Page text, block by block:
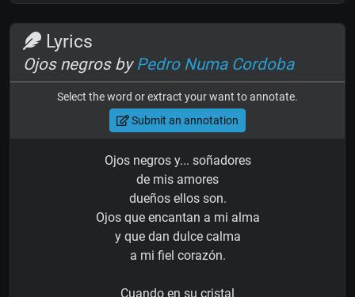
Lyrics
Ojos negros byPedro Numa Cordoba
Select the word or extract your want to annotate.
Submit an annotation
Ojos negros y... soñadores
de mis amores
dueños ellos son.
Ojos que encantan a mi alma
y que dan dulce calma
a mi fiel corazón.
Cuando en su cristal